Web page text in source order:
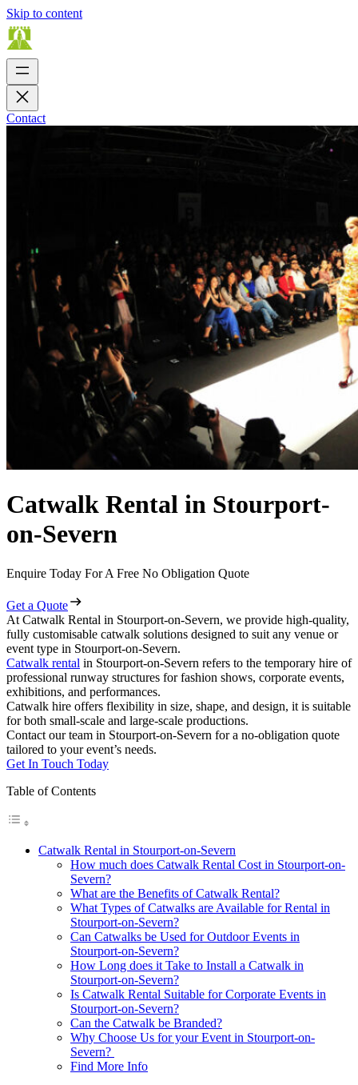
Skip to content
Contact
Catwalk Rental in Stourport-
on-Severn
Enquire Today For A Free No Obligation Quote
Get a Quote
At Catwalk Rental in Stourport-on-Severn, we provide high-quality,
fully customisable catwalk solutions designed to suit any venue or
event type in Stourport-on-Severn.
Catwalk rental in Stourport-on-Severn refers to the temporary hire of
professional runway structures for fashion shows, corporate events,
exhibitions, and performances.
Catwalk hire offers flexibility in size, shape, and design, it is suitable
for both small-scale and large-scale productions.
Contact our team in Stourport-on-Severn for a no-obligation quote
tailored to your event’s needs.
Get In Touch Today
Table of Contents
Catwalk Rental in Stourport-on-Severn
How much does Catwalk Rental Cost in Stourport-on-
Severn?
What are the Benefits of Catwalk Rental?
What Types of Catwalks are Available for Rental in
Stourport-on-Severn?
Can Catwalks be Used for Outdoor Events in
Stourport-on-Severn?
How Long does it Take to Install a Catwalk in
Stourport-on-Severn?
Is Catwalk Rental Suitable for Corporate Events in
Stourport-on-Severn?
Can the Catwalk be Branded?
Why Choose Us for your Event in Stourport-on-
Severn?
Find More Info